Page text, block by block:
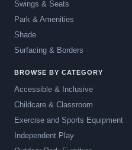
Swings & Seats
Park & Amenities
Shade
Surfacing & Borders
BROWSE BY CATEGORY
Accessible & Inclusive
Childcare & Classroom
Exercise and Sports Equipment
Independent Play